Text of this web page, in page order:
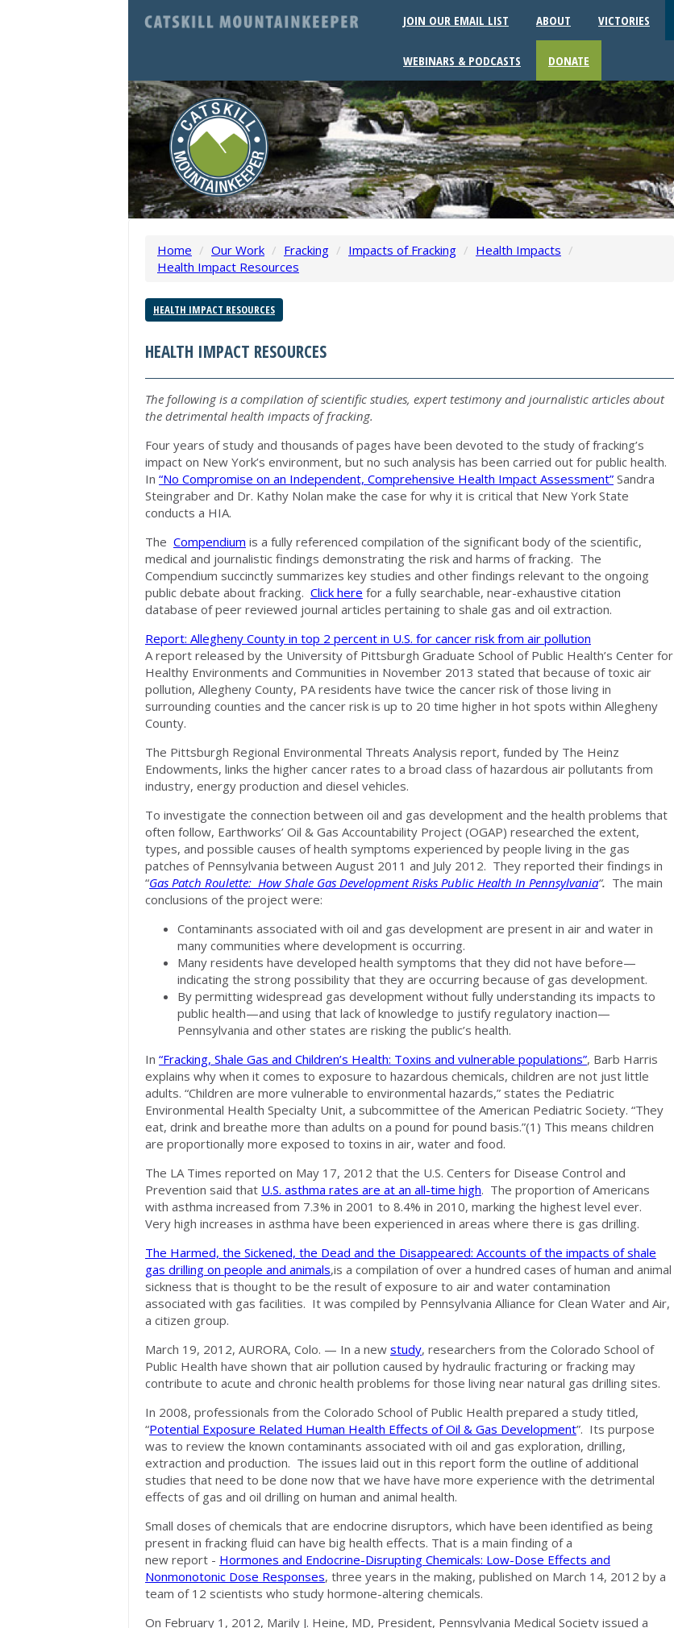
JOIN OUR EMAIL LIST ABOUT VICTORIES
WEBINARS & PODCASTS DONATE
Home / Our Work / Fracking / Impacts of Fracking / Health Impacts /
Health Impact Resources
HEALTH IMPACT RESOURCES
HEALTH IMPACT RESOURCES
The following is a compilation of scientific studies, expert testimony and journalistic articles about
the detrimental health impacts of fracking.
Four years of study and thousands of pages have been devoted to the study of fracking’s
impact on New York’s environment, but no such analysis has been carried out for public health.
In “No Compromise on an Independent, Comprehensive Health Impact Assessment” Sandra
Steingraber and Dr. Kathy Nolan make the case for why it is critical that New York State
conducts a HIA.
The Compendium is a fully referenced compilation of the significant body of the scientific,
medical and journalistic findings demonstrating the risk and harms of fracking. The
Compendium succinctly summarizes key studies and other findings relevant to the ongoing
public debate about fracking. Click here for a fully searchable, near-exhaustive citation
database of peer reviewed journal articles pertaining to shale gas and oil extraction.
Report: Allegheny County in top 2 percent in U.S. for cancer risk from air pollution
A report released by the University of Pittsburgh Graduate School of Public Health’s Center for
Healthy Environments and Communities in November 2013 stated that because of toxic air
pollution, Allegheny County, PA residents have twice the cancer risk of those living in
surrounding counties and the cancer risk is up to 20 time higher in hot spots within Allegheny
County.
The Pittsburgh Regional Environmental Threats Analysis report, funded by The Heinz
Endowments, links the higher cancer rates to a broad class of hazardous air pollutants from
industry, energy production and diesel vehicles.
To investigate the connection between oil and gas development and the health problems that
often follow, Earthworks’ Oil & Gas Accountability Project (OGAP) researched the extent,
types, and possible causes of health symptoms experienced by people living in the gas
patches of Pennsylvania between August 2011 and July 2012. They reported their findings in
“Gas Patch Roulette: How Shale Gas Development Risks Public Health In Pennsylvania“. The main
conclusions of the project were:
Contaminants associated with oil and gas development are present in air and water in
many communities where development is occurring.
Many residents have developed health symptoms that they did not have before—
indicating the strong possibility that they are occurring because of gas development.
By permitting widespread gas development without fully understanding its impacts to
public health—and using that lack of knowledge to justify regulatory inaction—
Pennsylvania and other states are risking the public’s health.
In “Fracking, Shale Gas and Children’s Health: Toxins and vulnerable populations”, Barb Harris
explains why when it comes to exposure to hazardous chemicals, children are not just little
adults. “Children are more vulnerable to environmental hazards,” states the Pediatric
Environmental Health Specialty Unit, a subcommittee of the American Pediatric Society. “They
eat, drink and breathe more than adults on a pound for pound basis.”(1) This means children
are proportionally more exposed to toxins in air, water and food.
The LA Times reported on May 17, 2012 that the U.S. Centers for Disease Control and
Prevention said that U.S. asthma rates are at an all-time high. The proportion of Americans
with asthma increased from 7.3% in 2001 to 8.4% in 2010, marking the highest level ever.
Very high increases in asthma have been experienced in areas where there is gas drilling.
The Harmed, the Sickened, the Dead and the Disappeared: Accounts of the impacts of shale
gas drilling on people and animals,is a compilation of over a hundred cases of human and animal
sickness that is thought to be the result of exposure to air and water contamination
associated with gas facilities. It was compiled by Pennsylvania Alliance for Clean Water and Air,
a citizen group.
March 19, 2012, AURORA, Colo. — In a new study, researchers from the Colorado School of
Public Health have shown that air pollution caused by hydraulic fracturing or fracking may
contribute to acute and chronic health problems for those living near natural gas drilling sites.
In 2008, professionals from the Colorado School of Public Health prepared a study titled,
“Potential Exposure Related Human Health Effects of Oil & Gas Development”. Its purpose
was to review the known contaminants associated with oil and gas exploration, drilling,
extraction and production. The issues laid out in this report form the outline of additional
studies that need to be done now that we have have more experience with the detrimental
effects of gas and oil drilling on human and animal health.
Small doses of chemicals that are endocrine disruptors, which have been identified as being
present in fracking fluid can have big health effects. That is a main finding of a
new report - Hormones and Endocrine-Disrupting Chemicals: Low-Dose Effects and
Nonmonotonic Dose Responses, three years in the making, published on March 14, 2012 by a
team of 12 scientists who study hormone-altering chemicals.
On February 1, 2012, Marily J. Heine, MD, President, Pennsylvania Medical Society issued a